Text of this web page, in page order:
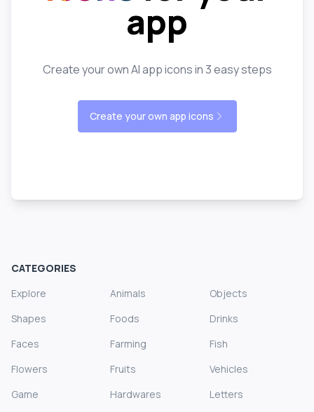
app
Create your own AI app icons in 3 easy steps
Create your own app icons
CATEGORIES
Explore
Animals
Objects
Shapes
Foods
Drinks
Faces
Farming
Fish
Flowers
Fruits
Vehicles
Game
Hardwares
Letters